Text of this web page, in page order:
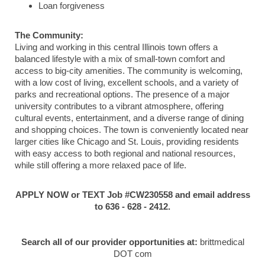
Loan forgiveness
The Community:
Living and working in this central Illinois town offers a
balanced lifestyle with a mix of small-town comfort and
access to big-city amenities. The community is welcoming,
with a low cost of living, excellent schools, and a variety of
parks and recreational options. The presence of a major
university contributes to a vibrant atmosphere, offering
cultural events, entertainment, and a diverse range of dining
and shopping choices. The town is conveniently located near
larger cities like Chicago and St. Louis, providing residents
with easy access to both regional and national resources,
while still offering a more relaxed pace of life.
APPLY NOW or TEXT Job #CW230558 and email address
to 636 - 628 - 2412.
Search all of our provider opportunities at: brittmedical
DOT com